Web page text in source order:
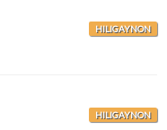
HILIGAYNON
HILIGAYNON